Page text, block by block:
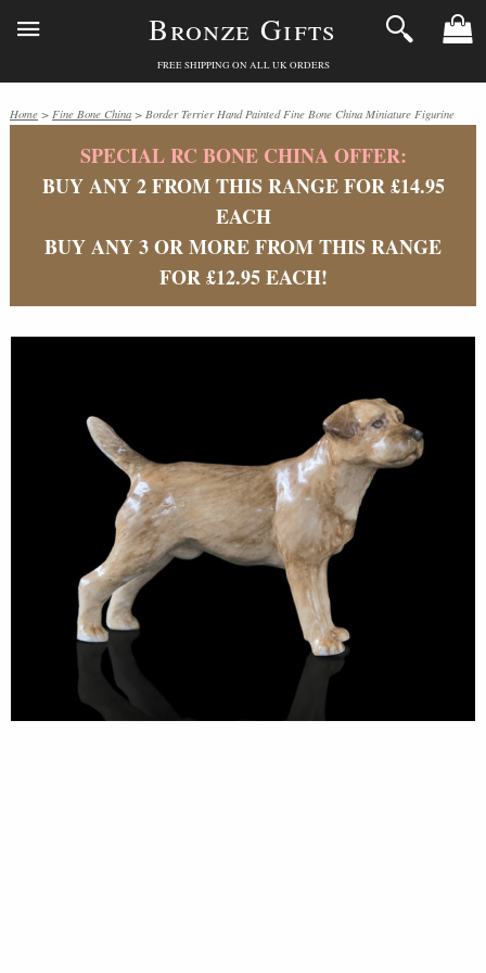
Bronze Gifts
FREE SHIPPING ON ALL UK ORDERS
Home > Fine Bone China > Border Terrier Hand Painted Fine Bone China Miniature Figurine
SPECIAL RC BONE CHINA OFFER:
BUY ANY 2 FROM THIS RANGE FOR £14.95
EACH
BUY ANY 3 OR MORE FROM THIS RANGE
FOR £12.95 EACH!